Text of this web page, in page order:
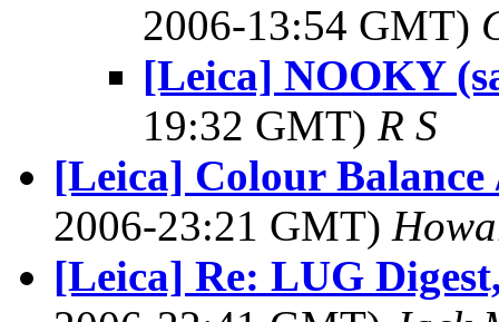
2006-13:54 GMT)
[Leica] NOOKY
19:32 GMT) R S
[Leica] Colour
2006-23:21 GMT)
[Leica] Re: LUG